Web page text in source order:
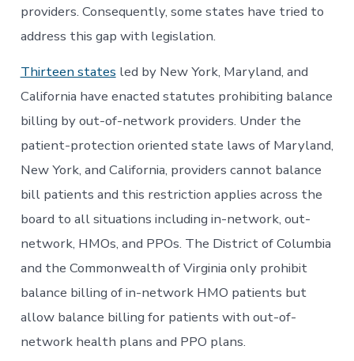
providers. Consequently, some states have tried to
address this gap with legislation.
Thirteen states led by New York, Maryland, and
California have enacted statutes prohibiting balance
billing by out-of-network providers. Under the
patient-protection oriented state laws of Maryland,
New York, and California, providers cannot balance
bill patients and this restriction applies across the
board to all situations including in-network, out-
network, HMOs, and PPOs. The District of Columbia
and the Commonwealth of Virginia only prohibit
balance billing of in-network HMO patients but
allow balance billing for patients with out-of-
network health plans and PPO plans.